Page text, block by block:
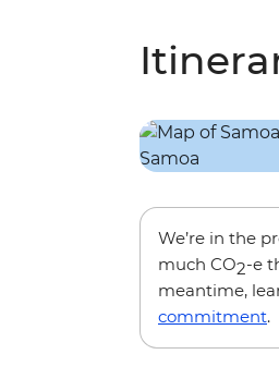
We’re in the
much CO2-e
meantime,
commitment.